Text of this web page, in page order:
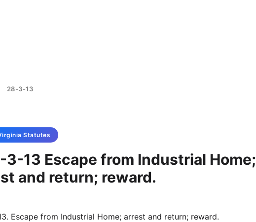
28-3-13
Statutes
3-13 Escape from Industrial Home;
and return; reward.
Escape from Industrial Home; arrest and return; reward.